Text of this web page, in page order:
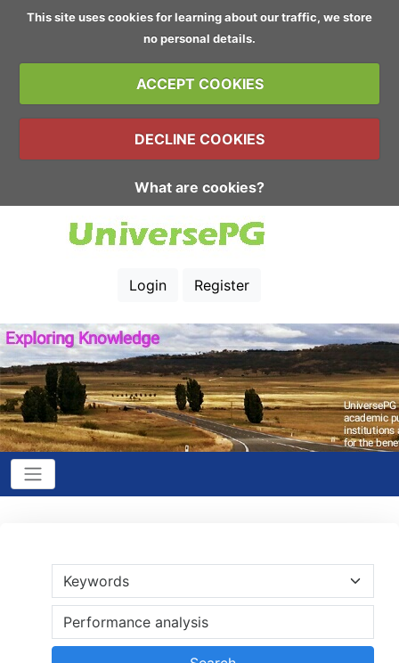
This site uses cookies for learning about our traffic, we store
no personal details.
ACCEPT COOKIES
DECLINE COOKIES
What are cookies?
Login Register